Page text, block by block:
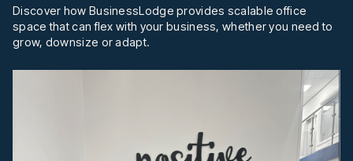
Discover how BusinessLodge provides scalable office
space that can flex with your business, whether you need to
grow, downsize or adapt.